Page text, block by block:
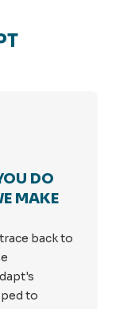
DO
MAKE
back to
to